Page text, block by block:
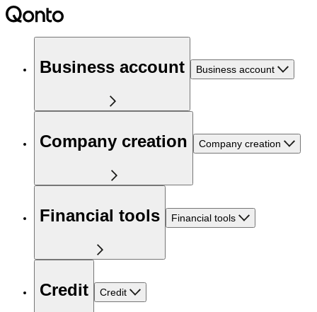
Business account Business account
Company creation Company creation
Financial tools Financial tools
Credit Credit